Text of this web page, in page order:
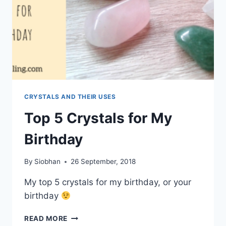
CRYSTALS AND THEIR USES
Top 5 Crystals for My
Birthday
By Siobhan 26 September, 2018
My top 5 crystals for my birthday, or your
birthday
READ MORE TOP